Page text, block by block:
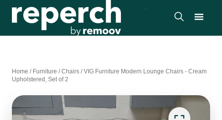
Home / Furniture /Chairs /VIG Furniture Modern Lounge Chairs - Cream
Upholstered, Set of 2